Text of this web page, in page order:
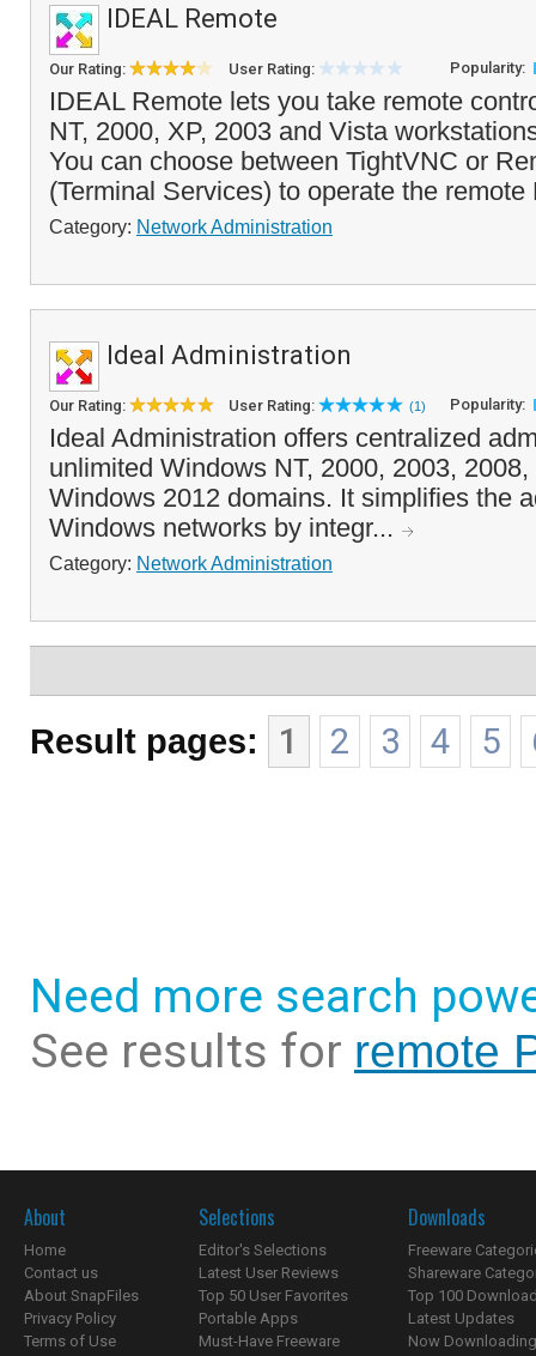
IDEAL Remote
Our Rating: User Rating: Popularity:
IDEAL Remote lets you take remote
NT, 2000, XP, 2003 and Vista
You can choose between TightVNC or
(Terminal Services) to operate the
Category: Network Administration
Ideal Administration
Our Rating: User Rating: (1) Popularity:
Ideal Administration offers centralized
unlimited Windows NT, 2000, 2003,
Windows 2012 domains. It simplifies the
Windows networks by integr...
Category: Network Administration
Result pages: 1 2 3 4 5
Need more search
See results for remote
About
Home
Contact us
About SnapFiles
Privacy Policy
Terms of Use
Selections
Editor's Selections
Latest User Reviews
Top 50 User Favorites
Portable Apps
Must-Have Freeware
Downloads
Freeware
Shareware
Top 100
Latest Updates
Now